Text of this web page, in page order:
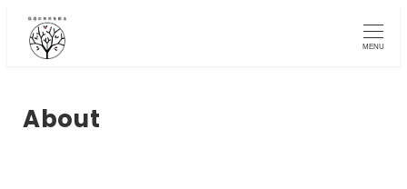
Skip
main
MENU
About